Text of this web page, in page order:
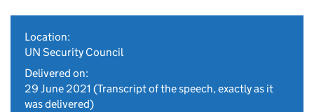
Location:
UN Security Council
Delivered on:
29 June 2021 (Transcript of the speech, exactly as it
was delivered)